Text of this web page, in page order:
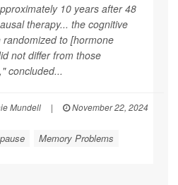
10 years after 48
therapy... the cognitive
to [hormone
not differ from those
concluded...
Mundell |
November 22, 2024
Memory Problems